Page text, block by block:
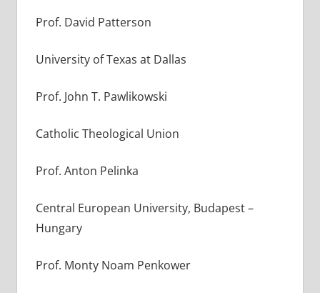
Prof. David Patterson
University of Texas at Dallas
Prof. John T. Pawlikowski
Catholic Theological Union
Prof. Anton Pelinka
Central European University, Budapest –
Hungary
Prof. Monty Noam Penkower